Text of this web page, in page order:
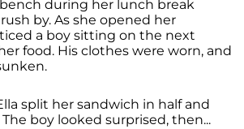
during her lunch break
by. As she opened her
a boy sitting on the next
food. His clothes were worn, and
split her sandwich in half and
boy looked surprised, then...